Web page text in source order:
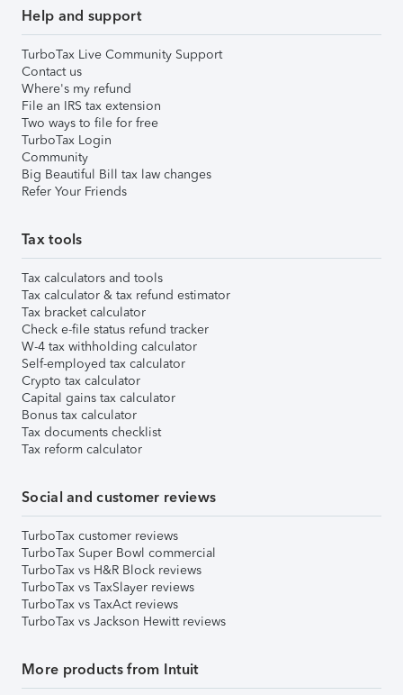
Help and support
TurboTax Live Community Support
Contact us
Where's my refund
File an IRS tax extension
Two ways to file for free
TurboTax Login
Community
Big Beautiful Bill tax law changes
Refer Your Friends
Tax tools
Tax calculators and tools
Tax calculator & tax refund estimator
Tax bracket calculator
Check e-file status refund tracker
W-4 tax withholding calculator
Self-employed tax calculator
Crypto tax calculator
Capital gains tax calculator
Bonus tax calculator
Tax documents checklist
Tax reform calculator
Social and customer reviews
TurboTax customer reviews
TurboTax Super Bowl commercial
TurboTax vs H&R Block reviews
TurboTax vs TaxSlayer reviews
TurboTax vs TaxAct reviews
TurboTax vs Jackson Hewitt reviews
More products from Intuit